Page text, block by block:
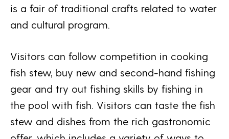
is a fair of traditional crafts related to water
and cultural program.
Visitors can follow competition in cooking
fish stew, buy new and second-hand fishing
gear and try out fishing skills by fishing in
the pool with fish. Visitors can taste the fish
stew and dishes from the rich gastronomic